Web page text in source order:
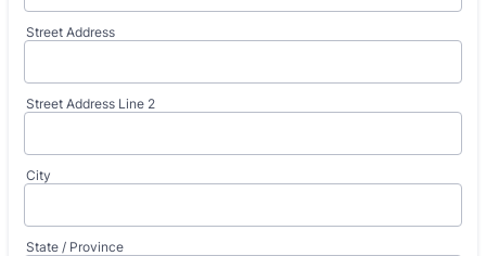
Street Address
Street Address Line 2
City
State / Province